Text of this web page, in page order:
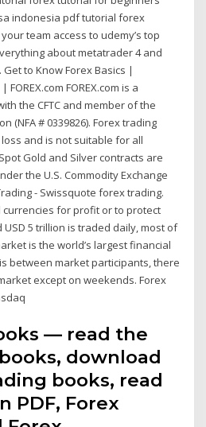
indonesia pdf tutorial forex
team access to udemy’s top
about metatrader 4 and
to Know Forex Basics |
FOREX.com is a
the CFTC and member of the
(NFA # 0339826). Forex trading
and is not suitable for all
Gold and Silver contracts are
the U.S. Commodity Exchange
- Swissquote forex trading.
for profit or to protect
5 trillion is traded daily, most of
is the world’s largest financial
between market participants, there
except on weekends. Forex
— read the
download
books, read
PDF, Forex